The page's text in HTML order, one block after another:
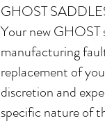
GHOST
Your new GHOST
manufacturing
replacement of
discretion and
specific nature of